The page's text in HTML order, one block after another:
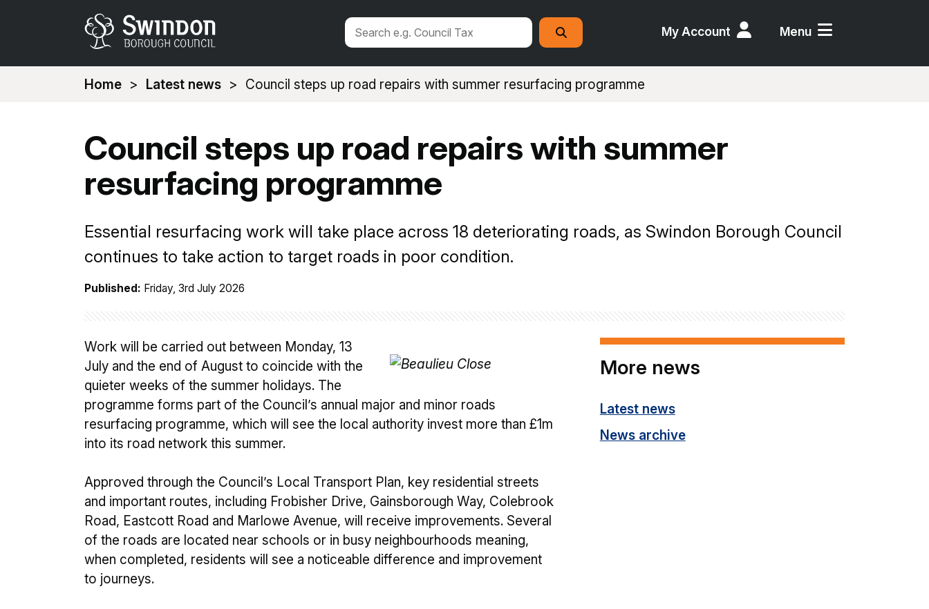
My Account Menu
Search
this
site
Search
You
Home Latest news Council steps up road repairs with summer resurfacing programme
Council steps up road repairs with summer
resurfacing programme
Essential resurfacing work will take place across 18 deteriorating roads, as Swindon Borough Council
continues to take action to target roads in poor condition.
Published: Friday, 3rd July 2026
Work will be carried out between Monday, 13
July and the end of August to coincide with the
quieter weeks of the summer holidays. The
programme forms part of the Council’s annual major and minor roads
resurfacing programme, which will see the local authority invest more than £1m
into its road network this summer.
Approved through the Council’s Local Transport Plan, key residential streets
and important routes, including Frobisher Drive, Gainsborough Way, Colebrook
Road, Eastcott Road and Marlowe Avenue, will receive improvements. Several
of the roads are located near schools or in busy neighbourhoods meaning,
when completed, residents will see a noticeable difference and improvement
to journeys.
More news
Latest news
News archive